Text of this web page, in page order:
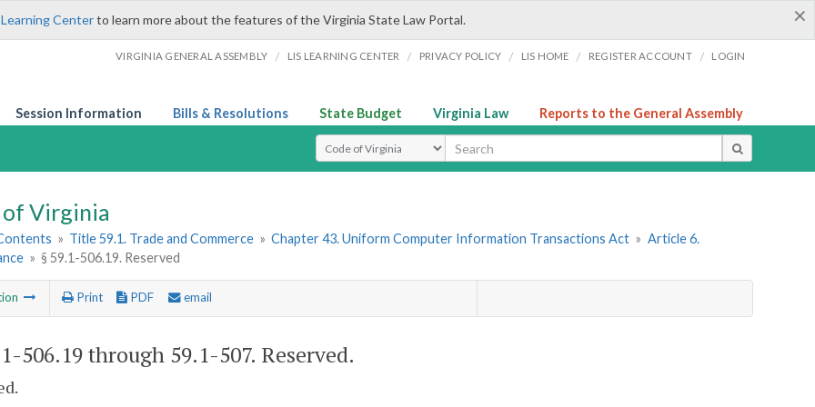
×
Centerto learn more about the features of the Virginia State Law Portal.
VIRGINIA GENERAL ASSEMBLY / LIS LEARNING CENTER / PRIVACY POLICY / LIS HOME / REGISTER ACCOUNT / LOGIN
Session Information Bills & Resolutions State Budget Virginia Law Reports to the General Assembly
Select Search Type
of Virginia
» Title 59.1. Trade and Commerce » Chapter 43. Uniform Computer Information Transactions Act » Article 6.
» § 59.1-506.19. Reserved
Print PDF email
506.19 through 59.1-507. Reserved.